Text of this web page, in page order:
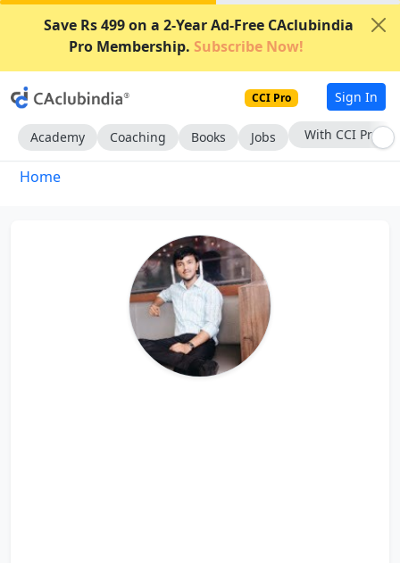
Save Rs 499 on a 2-Year Ad-Free CAclubindia
Pro Membership. Subscribe Now!
CCI Pro Sign In
Academy Coaching Books Jobs With CCI Pro
Home